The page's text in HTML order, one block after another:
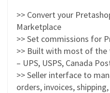
>> Convert your
Marketplace
>> Set commissions for
>> Built with most of the
– UPS, USPS, Canada
>> Seller interface to
orders, invoices,